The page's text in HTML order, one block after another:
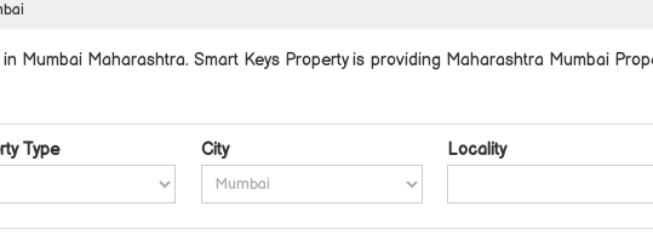
Mumbai Maharashtra. Smart Keys Property is providing Maharashtra Mumbai
Type City Locality